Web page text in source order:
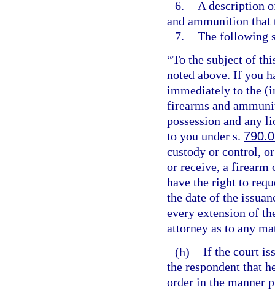
6.
A description
and ammunition that
7. The following
“To the subject of
noted above. If you
immediately to the
firearms and
possession and any
to you under s.
custody or control,
or receive, a firearm
have the right to
the date of the
every extension of
attorney as to any
(h) If the court
the respondent that
order in the manner